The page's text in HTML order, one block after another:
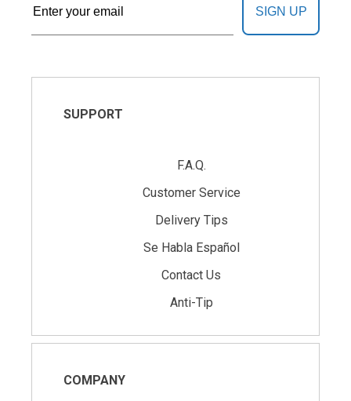
SIGN UP
SUPPORT
F.A.Q.
Customer Service
Delivery Tips
Se Habla Español
Contact Us
Anti-Tip
COMPANY